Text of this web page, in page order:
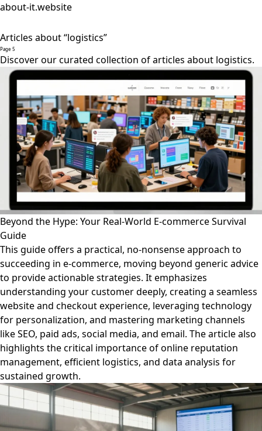
about-it.website
Articles about “logistics”
Page 5
Discover our curated collection of articles about logistics.
Beyond the Hype: Your Real-World E-commerce Survival
Guide
This guide offers a practical, no-nonsense approach to
succeeding in e-commerce, moving beyond generic advice
to provide actionable strategies. It emphasizes
understanding your customer deeply, creating a seamless
website and checkout experience, leveraging technology
for personalization, and mastering marketing channels
like SEO, paid ads, social media, and email. The article also
highlights the critical importance of online reputation
management, efficient logistics, and data analysis for
sustained growth.